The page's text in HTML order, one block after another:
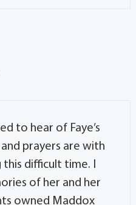
to hear of Faye’s
prayers are with
difficult time. I
of her and her
owned Maddox